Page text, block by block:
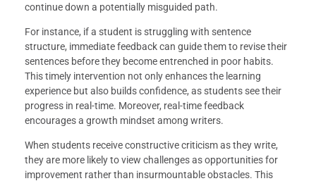
continue down a potentially misguided path.
For instance, if a student is struggling with sentence
structure, immediate feedback can guide them to revise their
sentences before they become entrenched in poor habits.
This timely intervention not only enhances the learning
experience but also builds confidence, as students see their
progress in real-time. Moreover, real-time feedback
encourages a growth mindset among writers.
When students receive constructive criticism as they write,
they are more likely to view challenges as opportunities for
improvement rather than insurmountable obstacles. This